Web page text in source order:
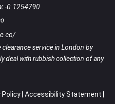
-0.1254790
clearance service in London by
deal with rubbish collection of any
Policy| Accessibility Statement |